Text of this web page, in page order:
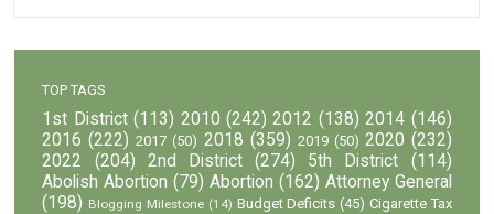
TOP TAGS
1st District (113) 2010 (242) 2012 (138) 2014 (146)
2016 (222) 2017 (50) 2018 (359) 2019 (50) 2020 (232)
2022
(204) 2nd District (274) 5th District
(114)
Abolish Abortion (79) Abortion (162) Attorney General
(198) Blogging Milestone (14) Budget Deficits (45) Cigarette Tax